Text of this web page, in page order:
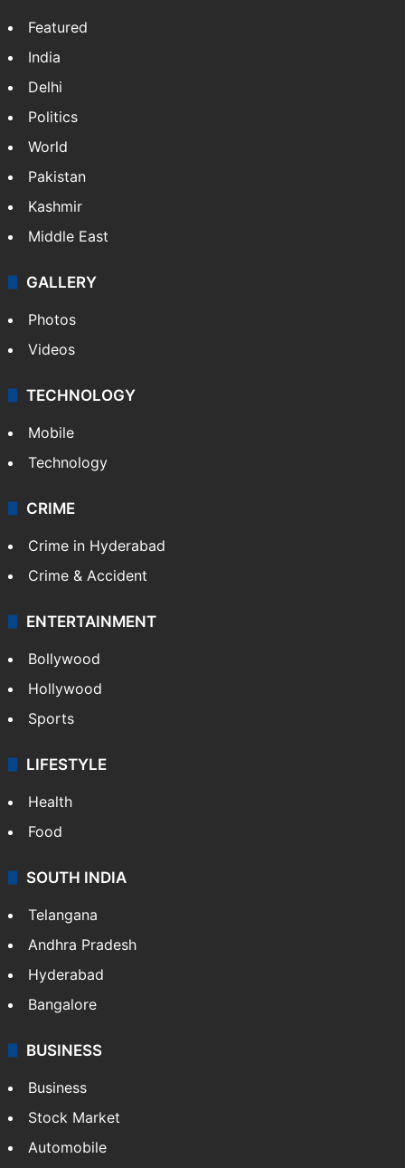
Featured
India
Delhi
Politics
World
Pakistan
Kashmir
Middle East
GALLERY
Photos
Videos
TECHNOLOGY
Mobile
Technology
CRIME
Crime in Hyderabad
Crime & Accident
ENTERTAINMENT
Bollywood
Hollywood
Sports
LIFESTYLE
Health
Food
SOUTH INDIA
Telangana
Andhra Pradesh
Hyderabad
Bangalore
BUSINESS
Business
Stock Market
Automobile